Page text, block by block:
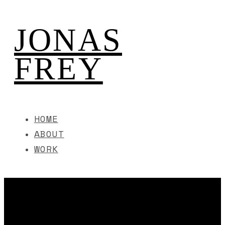
JONAS
FREY
HOME
ABOUT
WORK